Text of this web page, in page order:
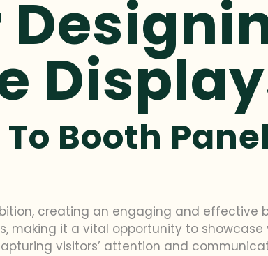
Booth
creating an engaging and
it a vital opportunity to showcase
visitors’ attention and